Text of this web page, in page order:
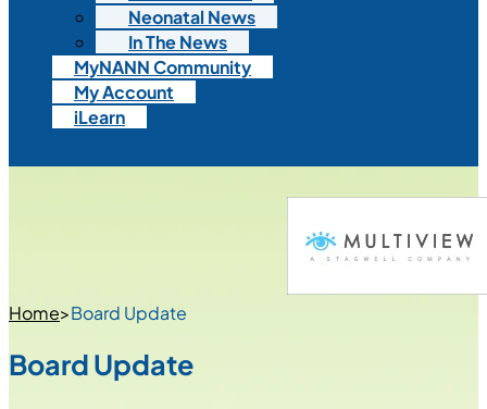
Neonatal News
In The News
MyNANN Community
My Account
iLearn
Home>Board Update
Board Update